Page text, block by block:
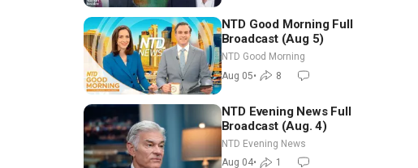
NTD Good Morning Full
Broadcast (Aug 5)
NTD Good Morning
Aug 05• 8
NTD Evening News Full
Broadcast (Aug. 4)
NTD Evening News
Aug 04• 1